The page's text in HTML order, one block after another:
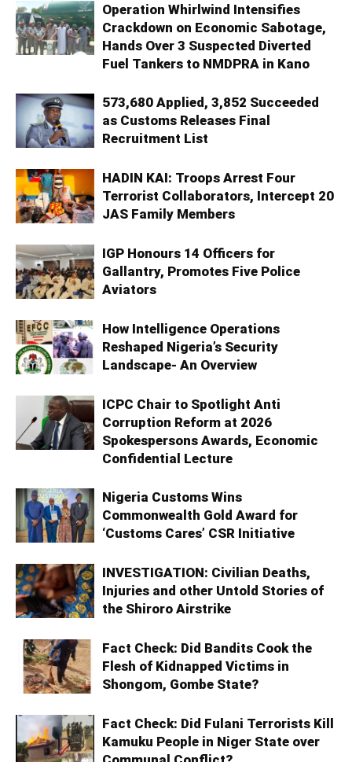
Operation Whirlwind Intensifies
Crackdown on Economic Sabotage,
Hands Over 3 Suspected Diverted
Fuel Tankers to NMDPRA in Kano
573,680 Applied, 3,852 Succeeded
as Customs Releases Final
Recruitment List
HADIN KAI: Troops Arrest Four
Terrorist Collaborators, Intercept 20
JAS Family Members
IGP Honours 14 Officers for
Gallantry, Promotes Five Police
Aviators
How Intelligence Operations
Reshaped Nigeria’s Security
Landscape- An Overview
ICPC Chair to Spotlight Anti
Corruption Reform at 2026
Spokespersons Awards, Economic
Confidential Lecture
Nigeria Customs Wins
Commonwealth Gold Award for
‘Customs Cares’ CSR Initiative
INVESTIGATION: Civilian Deaths,
Injuries and other Untold Stories of
the Shiroro Airstrike
Fact Check: Did Bandits Cook the
Flesh of Kidnapped Victims in
Shongom, Gombe State?
Fact Check: Did Fulani Terrorists Kill
Kamuku People in Niger State over